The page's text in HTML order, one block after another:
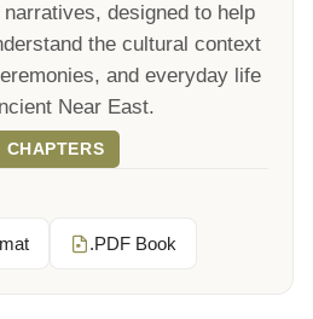
designed to help
the cultural context
and everyday life
Near East.
CHAPTERS
.PDF Book